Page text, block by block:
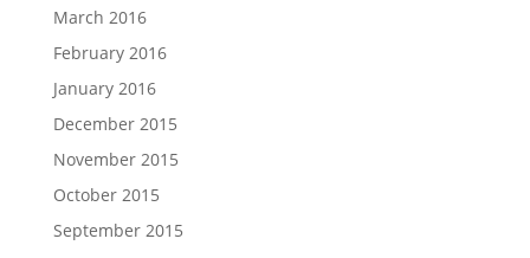
March 2016
February 2016
January 2016
December 2015
November 2015
October 2015
September 2015